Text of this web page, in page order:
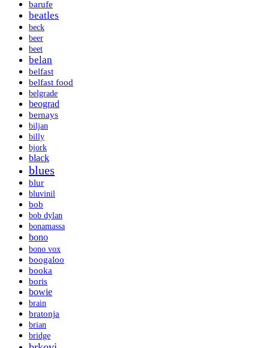
barufe
beatles
beck
beer
beet
belan
belfast
belfast food
belgrade
beograd
bernays
biljan
billy
bjork
black
blues
blur
bluvinil
bob
bob dylan
bonamassa
bono
bono vox
boogaloo
booka
boris
bowie
brain
bratonja
brian
bridge